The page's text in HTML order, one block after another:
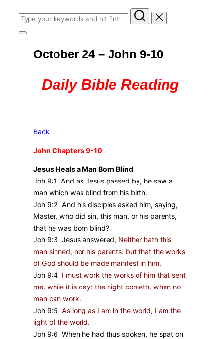
Search
for:
Toggle
navigation
October 24 – John 9-10
Daily Bible Reading
Back
John Chapters 9-10
Jesus Heals a Man Born Blind
Joh 9:1 And as Jesus passed by, he saw a
man which was blind from his birth.
Joh 9:2 And his disciples asked him, saying,
Master, who did sin, this man, or his parents,
that he was born blind?
Joh 9:3 Jesus answered, Neither hath this
man sinned, nor his parents: but that the works
of God should be made manifest in him.
Joh 9:4 I must work the works of him that sent
me, while it is day: the night cometh, when no
man can work.
Joh 9:5 As long as I am in the world, I am the
light of the world.
Joh 9:6 When he had thus spoken, he spat on